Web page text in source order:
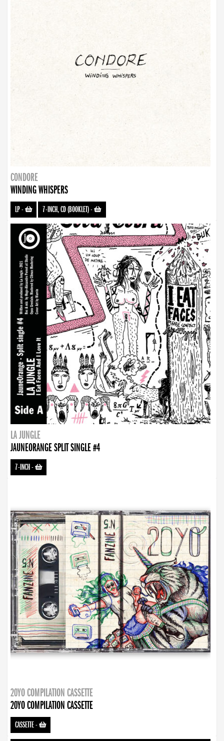
CONDORE
WINDING WHISPERS
LP- 7-INCH, CD (BOOKLET)-
LA JUNGLE
JAUNEORANGE SPLIT SINGLE #4
7-INCH-
20YO COMPILATION CASSETTE
20YO COMPILATION CASSETTE
CASSETTE-